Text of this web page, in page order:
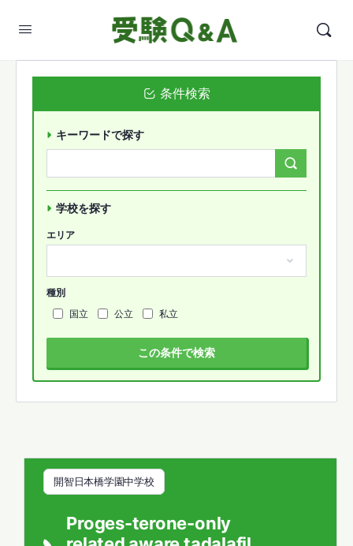
開智日本橋学園中学校
Proges-terone-only
条件検索
キーワードで探す
学校を探す
エリア
種別
国立
公立 私立
この条件で検索